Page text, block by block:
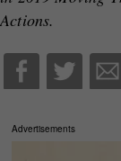
Actions.
Advertisements